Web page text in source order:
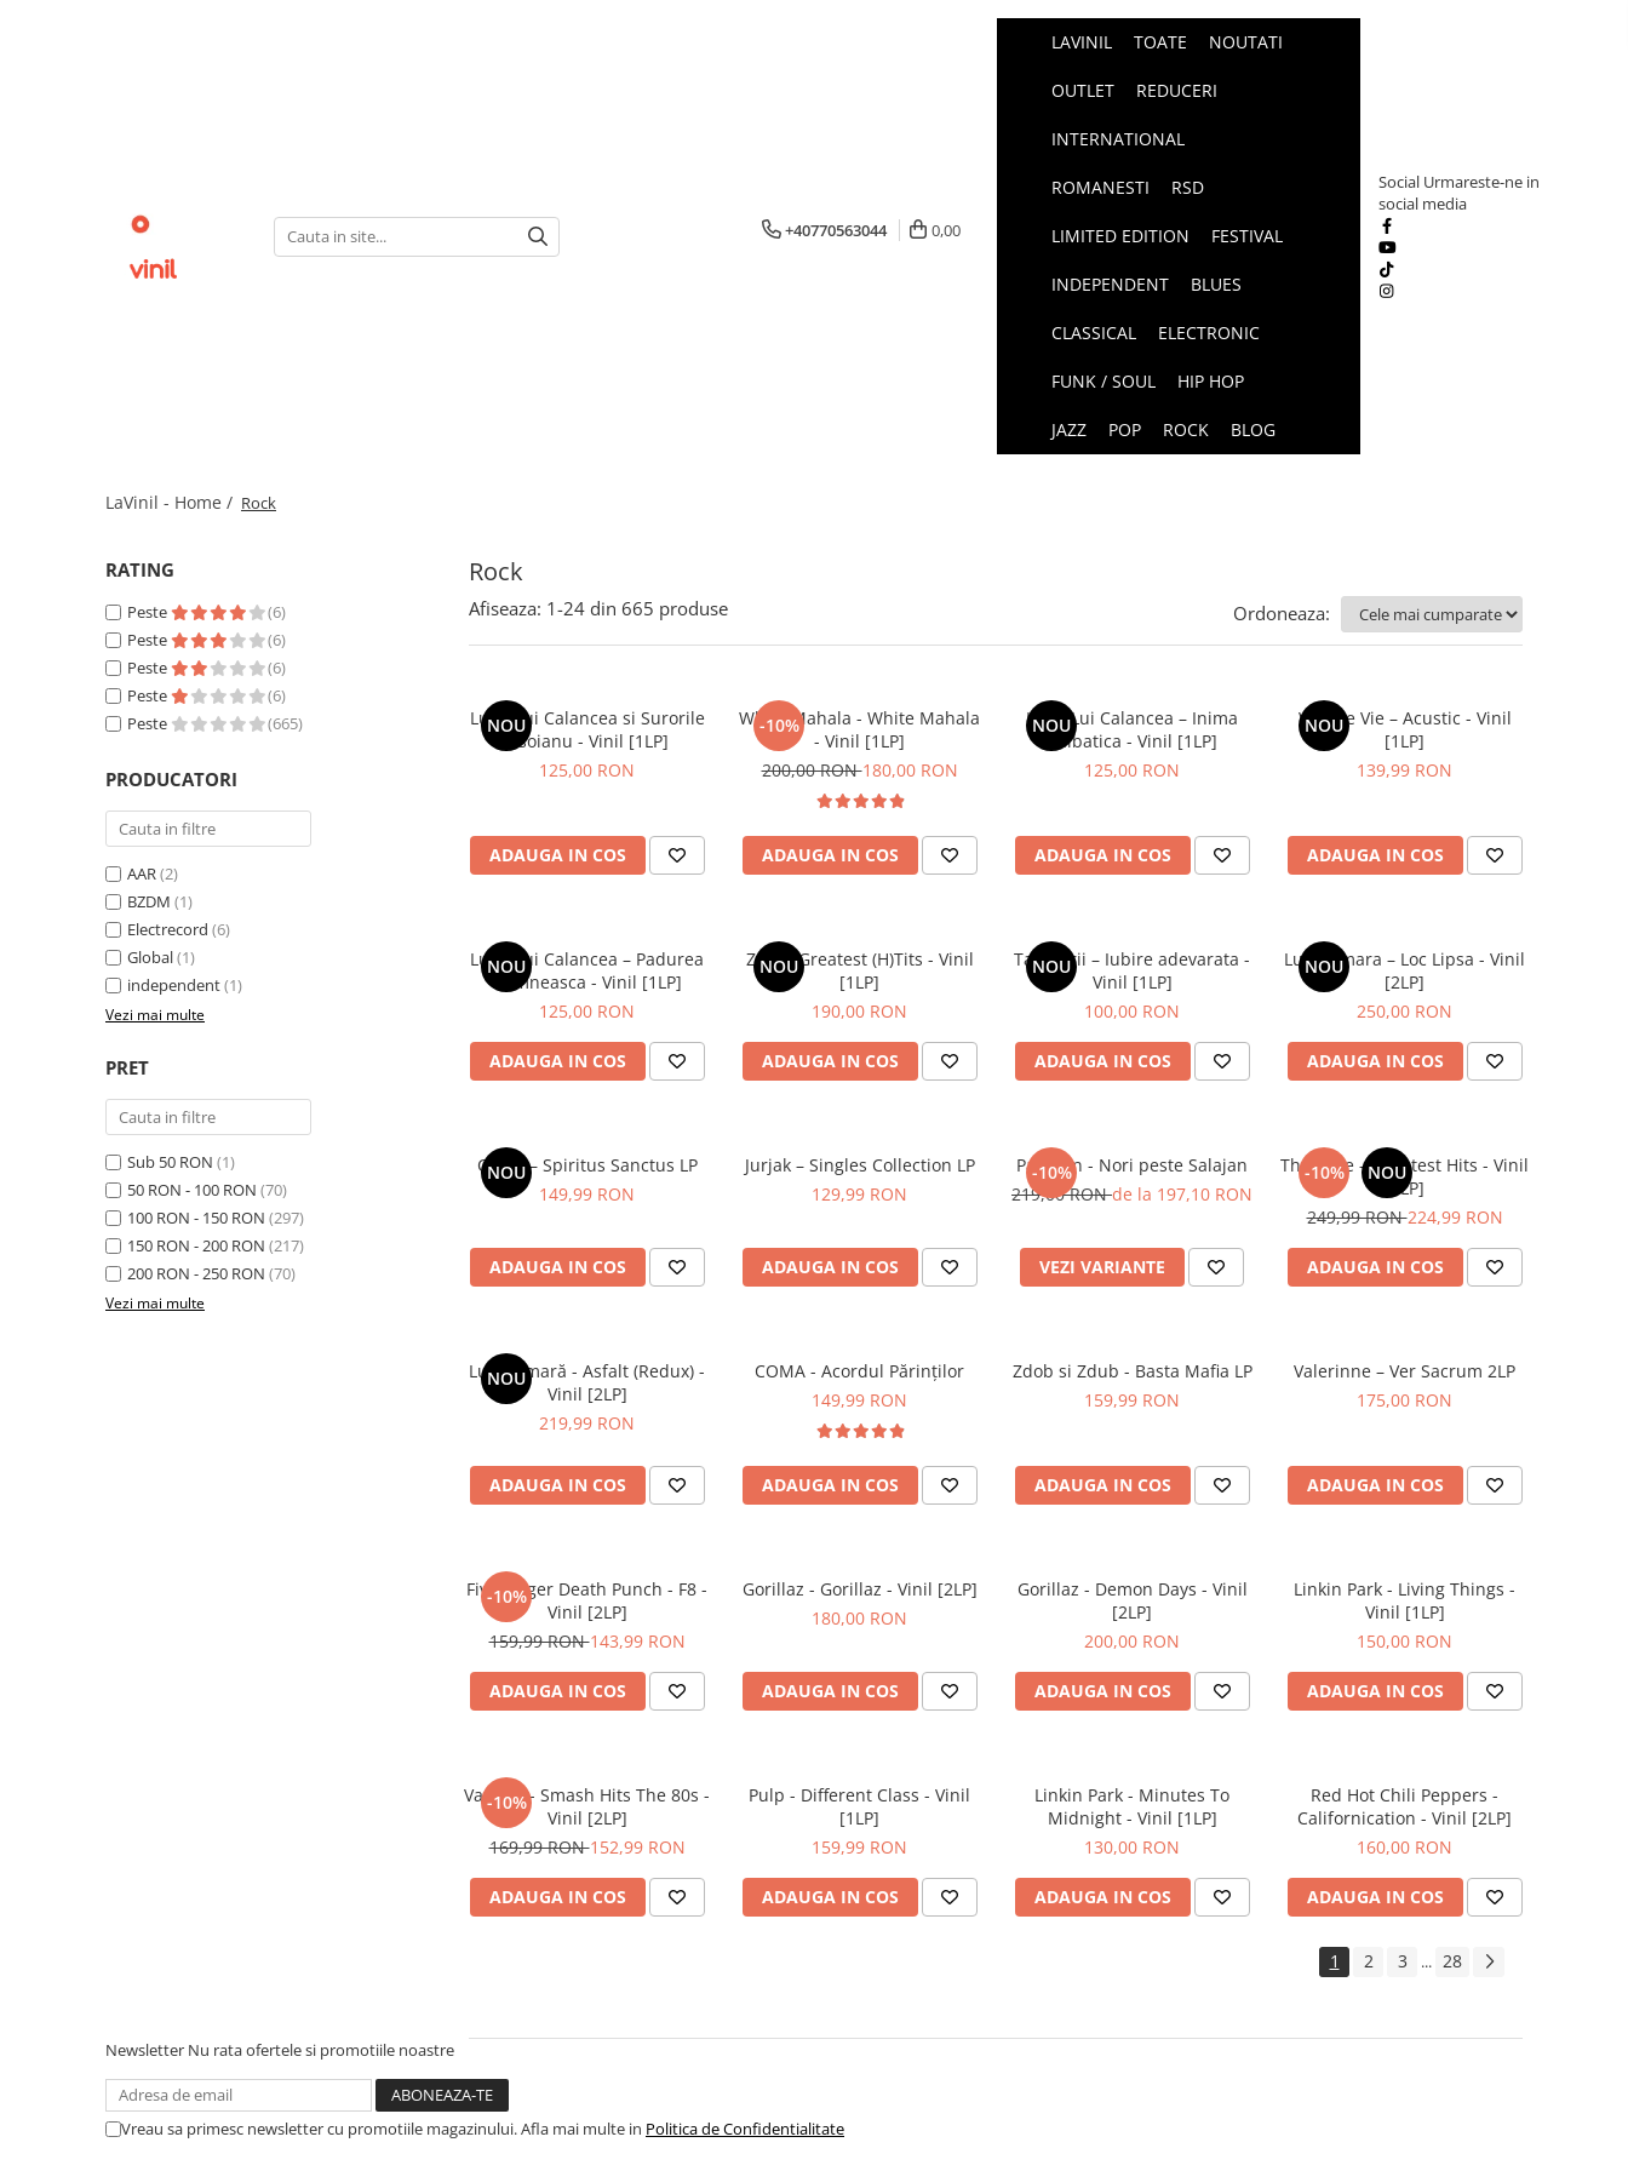
+40770563044 0,00
LAVINIL TOATE NOUTATI
OUTLET REDUCERI
INTERNATIONAL
ROMANESTI RSD
LIMITED EDITION FESTIVAL
INDEPENDENT BLUES
CLASSICAL ELECTRONIC
FUNK / SOUL HIP HOP
JAZZ POP ROCK BLOG
Social Urmareste-ne in
social media
LaVinil - Home / Rock
Rock
RATING
Peste
(6)
Peste
(6)
Peste
(6)
Peste
(6)
Peste
(665)
PRODUCATORI
AAR(2)
BZDM (1)
Electrecord (6)
Global(1)
independent(1)
Vezi mai multe
PRET
Sub 50 RON (1)
50 RON - 100 RON (70)
100 RON - 150 RON (297)
150 RON - 200 RON (217)
200 RON - 250 RON (70)
Vezi mai multe
Afiseaza: 1-24 din 665 produse Ordoneaza:
NOU
Lupii Lui Calancea si Surorile
Osoianu - Vinil [1LP]
125,00 RON
ADAUGA IN COS
-10%
White Mahala - White Mahala
- Vinil [1LP]
200,00 RON180,00 RON
ADAUGA IN COS
NOU
Lupii Lui Calancea – Inima
Salbatica - Vinil [1LP]
125,00 RON
ADAUGA IN COS
NOU
Vita De Vie – Acustic - Vinil
[1LP]
139,99 RON
ADAUGA IN COS
NOU
Lupii Lui Calancea – Padurea
Domneasca - Vinil [1LP]
125,00 RON
ADAUGA IN COS
NOU
ZOB – Greatest (H)Tits - Vinil
[1LP]
190,00 RON
ADAUGA IN COS
NOU
Tapinarii – Iubire adevarata -
Vinil [1LP]
100,00 RON
ADAUGA IN COS
NOU
Luna Amara – Loc Lipsa - Vinil
[2LP]
250,00 RON
ADAUGA IN COS
NOU
Cargo – Spiritus Sanctus LP
149,99 RON
ADAUGA IN COS
Jurjak – Singles Collection LP
129,99 RON
ADAUGA IN COS
-10%
Partizan - Nori peste Salajan
219,00 RONde la 197,10 RON
VEZI VARIANTE
-10% NOU
The Cure – Greatest Hits - Vinil
[2LP]
249,99 RON224,99 RON
ADAUGA IN COS
NOU
Luna Amară - Asfalt (Redux) -
Vinil [2LP]
219,99 RON
ADAUGA IN COS
COMA - Acordul Părinților
149,99 RON
ADAUGA IN COS
Zdob si Zdub - Basta Mafia LP
159,99 RON
ADAUGA IN COS
Valerinne – Ver Sacrum 2LP
175,00 RON
ADAUGA IN COS
-10%
Five Finger Death Punch - F8 -
Vinil [2LP]
159,99 RON143,99 RON
ADAUGA IN COS
Gorillaz - Gorillaz - Vinil [2LP]
180,00 RON
ADAUGA IN COS
Gorillaz - Demon Days - Vinil
[2LP]
200,00 RON
ADAUGA IN COS
Linkin Park - Living Things -
Vinil [1LP]
150,00 RON
ADAUGA IN COS
-10%
Various - Smash Hits The 80s -
Vinil [2LP]
169,99 RON152,99 RON
ADAUGA IN COS
Pulp - Different Class - Vinil
[1LP]
159,99 RON
ADAUGA IN COS
Linkin Park - Minutes To
Midnight - Vinil [1LP]
130,00 RON
ADAUGA IN COS
Red Hot Chili Peppers -
Californication - Vinil [2LP]
160,00 RON
ADAUGA IN COS
1 2 3 ... 28
Newsletter Nu rata ofertele si promotiile noastre
Vreau sa primesc newsletter cu promotiile magazinului. Afla mai multe in Politica de Confidentialitate